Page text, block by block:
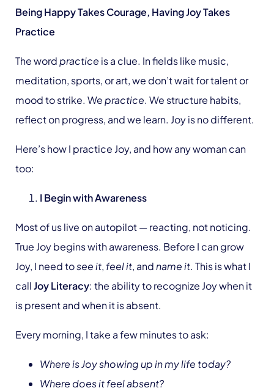
Being Happy Takes Courage, Having Joy Takes
Practice
The wordpractice is a clue. In fields like music,
meditation, sports, or art, we don’t wait for talent or
mood to strike. Wepractice. We structure habits,
reflect on progress, and we learn. Joy is no different.
Here’s how I practice Joy, and how any woman can
too:
I Begin with Awareness
Most of us live on autopilot — reacting, not noticing.
True Joy begins with awareness. Before I can grow
Joy, I need tosee it, feel it, andname it. This is what I
callJoy Literacy: the ability to recognize Joy when it
is present and when it is absent.
Every morning, I take a few minutes to ask:
Where is Joy showing up in my life today?
Where does it feel absent?